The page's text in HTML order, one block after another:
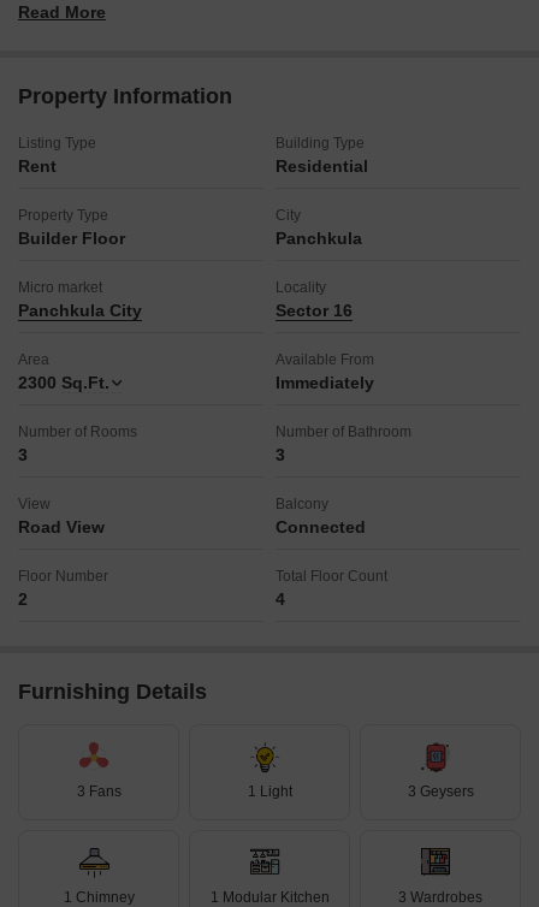
You will also benefit from one dedicated parking spot for your
in a well-located area.
Read More
Property Information
Listing Type
Rent
Building Type
Residential
Property Type
Builder Floor
City
Panchkula
Micro market
Panchkula City
Locality
Sector 16
Area
2300 Sq.Ft.
Available From
Immediately
Number of Rooms
3
Number of Bathroom
3
View
Road View
Balcony
Connected
Floor Number
2
Total Floor Count
4
Furnishing Details
3 Fans 1 Light 3 Geysers
1 Chimney 1 Modular Kitchen 3 Wardrobes